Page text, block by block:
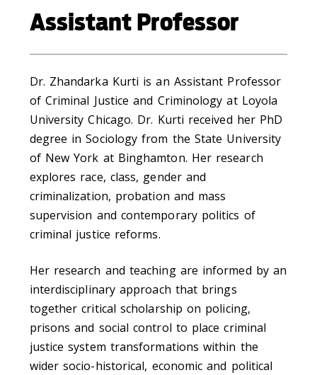
Assistant Professor
Dr. Zhandarka Kurti is an Assistant Professor
of Criminal Justice and Criminology at Loyola
University Chicago. Dr. Kurti received her PhD
degree in Sociology from the State University
of New York at Binghamton. Her research
explores race, class, gender and
criminalization, probation and mass
supervision and contemporary politics of
criminal justice reforms.
Her research and teaching are informed by an
interdisciplinary approach that brings
together critical scholarship on policing,
prisons and social control to place criminal
justice system transformations within the
wider socio-historical, economic and political